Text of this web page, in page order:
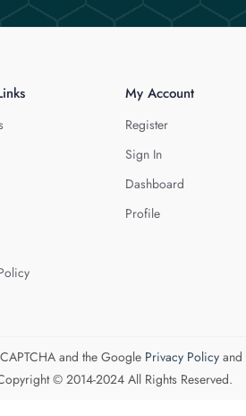
My Account
Register
Sign In
Dashboard
Profile
and the Google Privacy Policyand
© 2014-2024 All Rights Reserved.